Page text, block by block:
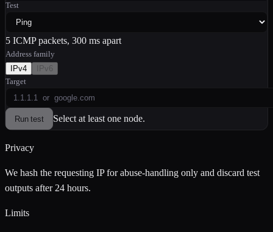
Test
5 ICMP packets, 300 ms apart
Address family
IPv4 IPv6
Target
Run test Select at least one node.
Privacy
We hash the requesting IP for abuse-handling only and discard test
outputs after 24 hours.
Limits